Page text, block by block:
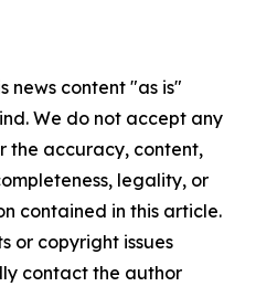
news content "as is"
We do not accept any
the accuracy, content,
legality, or
contained in this article.
or copyright issues
contact the author